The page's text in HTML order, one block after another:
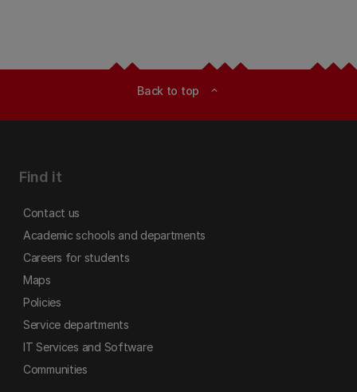
Back to top expand_less
Find it
Contact us
Academic schools and departments
Careers for students
Maps
Policies
Service departments
IT Services and Software
Communities